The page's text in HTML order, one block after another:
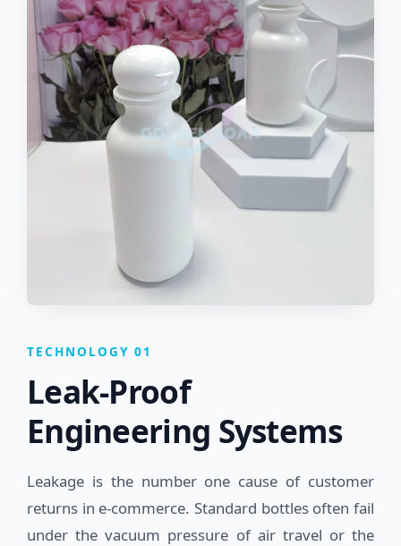
TECHNOLOGY 01
Leak-Proof
Engineering Systems
Leakage is the number one cause of customer
returns in e-commerce. Standard bottles often fail
under the vacuum pressure of air travel or the